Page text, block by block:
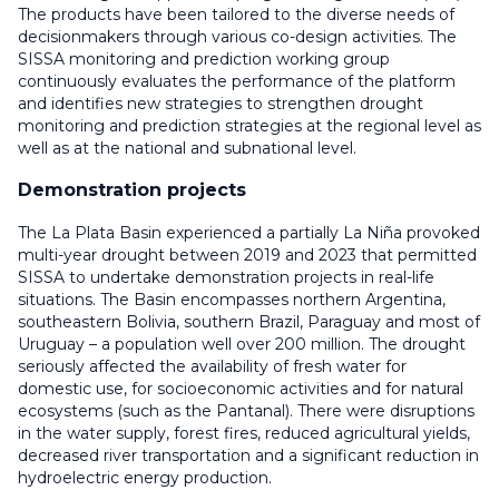
The products have been tailored to the diverse needs of
decisionmakers through various co-design activities. The
SISSA monitoring and prediction working group
continuously evaluates the performance of the platform
and identifies new strategies to strengthen drought
monitoring and prediction strategies at the regional level as
well as at the national and subnational level.
Demonstration projects
The La Plata Basin experienced a partially La Niña provoked
multi-year drought between 2019 and 2023 that permitted
SISSA to undertake demonstration projects in real-life
situations. The Basin encompasses northern Argentina,
southeastern Bolivia, southern Brazil, Paraguay and most of
Uruguay – a population well over 200 million. The drought
seriously affected the availability of fresh water for
domestic use, for socioeconomic activities and for natural
ecosystems (such as the Pantanal). There were disruptions
in the water supply, forest fires, reduced agricultural yields,
decreased river transportation and a significant reduction in
hydroelectric energy production.